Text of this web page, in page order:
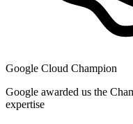
Google Cloud Champion
Google awarded us the
expertise